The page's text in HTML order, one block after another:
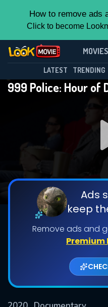
How to remove ads
Click to become
MOVIES
LATEST TRENDING
999 Police: Hour of
Ads
keep
Remove ads and
Premium
999 Police:
Season 2
Shows
Used: 0,
This
By contributing,
features while
CHECK